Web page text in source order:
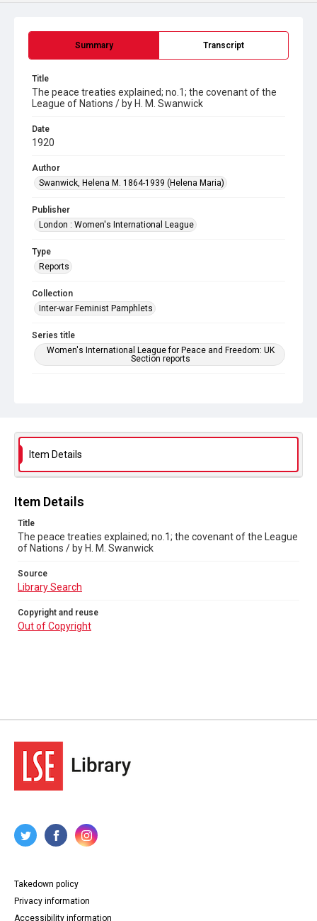
Summary Transcript
Title
The peace treaties explained; no.1; the covenant of the
League of Nations / by H. M. Swanwick
Date
1920
Author
Swanwick, Helena M. 1864-1939 (Helena Maria)
Publisher
London : Women's International League
Type
Reports
Collection
Inter-war Feminist Pamphlets
Series title
Women's International League for Peace and Freedom: UK
Section reports
Out of Copyright
Item Details
Item Details
Title
The peace treaties explained; no.1; the covenant of the League
of Nations / by H. M. Swanwick
Source
Library Search
Copyright and reuse
Out of Copyright
Takedown policy
Privacy information
Accessibility information